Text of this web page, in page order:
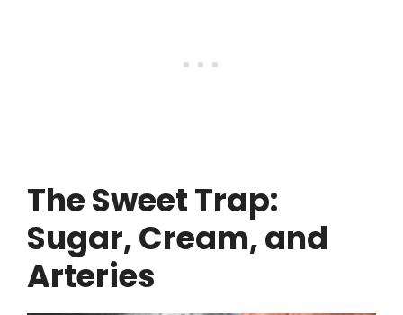
The Sweet Trap:
Sugar, Cream, and
Arteries